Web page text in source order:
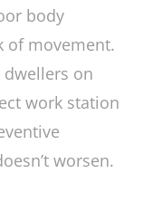
body
of movement.
dwellers on
work station
worsen.